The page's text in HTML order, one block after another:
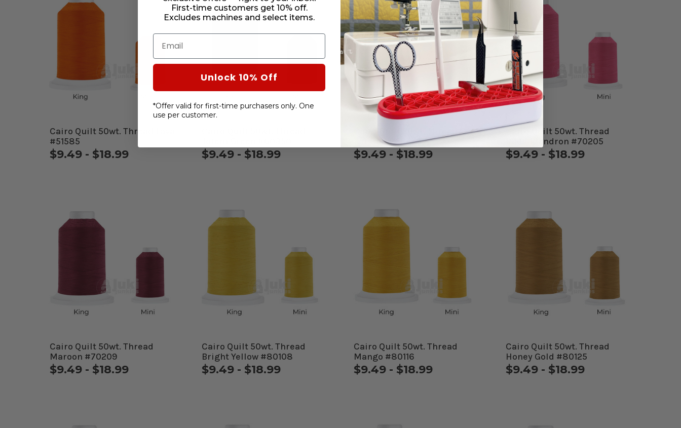
Cairo Quilt 50wt. Thread Lava
#51585
$9.49 - $18.99 $9.49 - $18.99
Cairo Quilt 50wt. Thread
Persian #65473
$9.49 - $18.99
Cairo Quilt 50wt. Thread
Rhododendron #70205
$9.49 - $18.99
Cairo Quilt 50wt. Thread
Maroon #70209
$9.49 - $18.99
Cairo Quilt 50wt. Thread
Bright Yellow #80108
$9.49 - $18.99
Cairo Quilt 50wt. Thread
Mango #80116
$9.49 - $18.99
Cairo Quilt 50wt. Thread
Honey Gold #80125
$9.49 - $18.99
First-time customers get 10% off.
Excludes machines and select items.
Email
Unlock 10% Off
*Offer valid for first-time purchasers only. One
use per customer.